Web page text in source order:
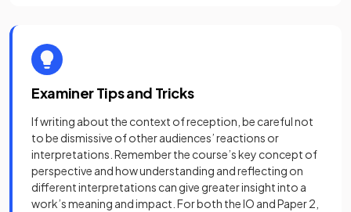
Examiner Tips and Tricks
If writing about the context of reception, be careful not
to be dismissive of other audiences’ reactions or
interpretations. Remember the course’s key concept of
perspective and how understanding and reflecting on
different interpretations can give greater insight into a
work’s meaning and impact. For both the IO and Paper 2,